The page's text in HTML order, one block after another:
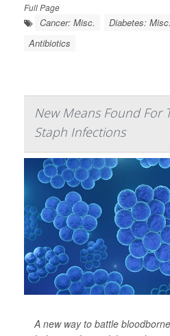
Full Page
Cancer: Misc. Diabetes: Misc.
Antibiotics
New Means Found For
Staph Infections
A new way to battle